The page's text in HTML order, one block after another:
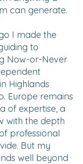
can generate.
I made the
to
Now-or-Never
Highlands
Europe remains
of expertise, a
with the depth
professional
But my
well beyond